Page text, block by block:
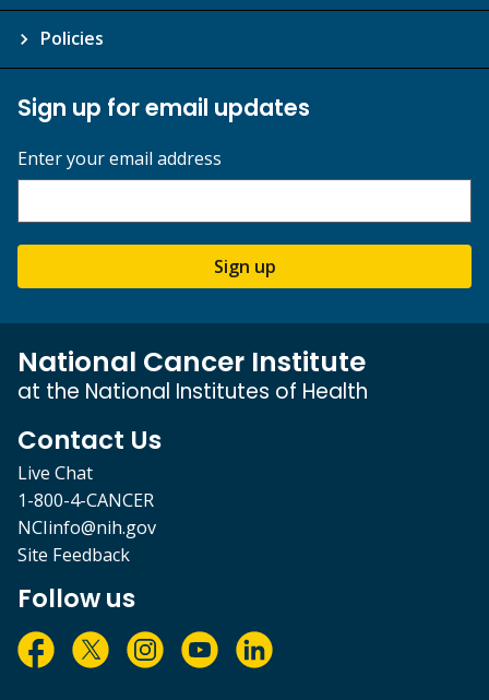
Policies
Sign up for email updates
Enter your email address
Sign up
National Cancer Institute
at the National Institutes of Health
Contact Us
Live Chat
1-800-4-CANCER
NCIinfo@nih.gov
Site Feedback
Follow us